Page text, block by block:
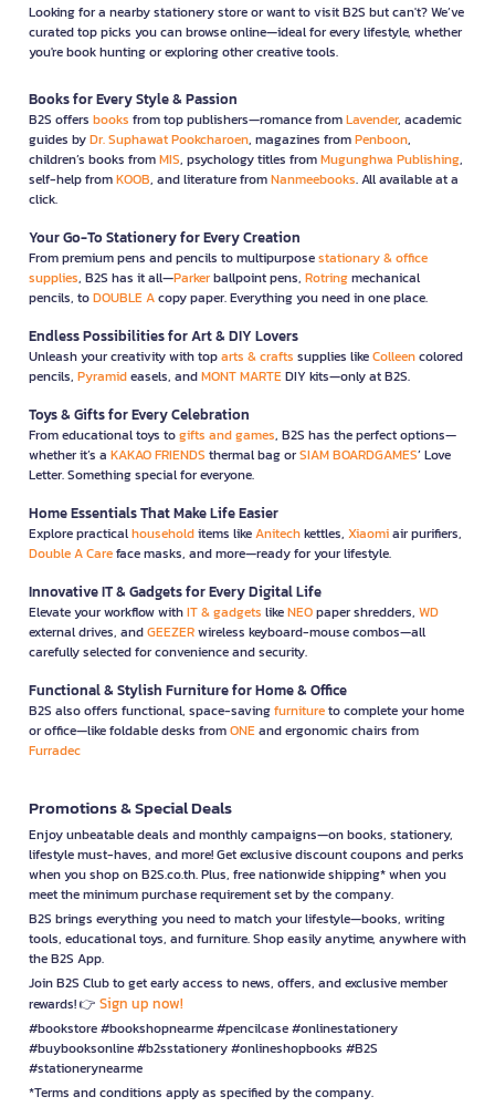
Looking for a nearby stationery store or want to visit B2S but can't? We’ve
curated top picks you can browse online—ideal for every lifestyle, whether
you're book hunting or exploring other creative tools.
Books for Every Style & Passion
B2S offers books from top publishers—romance fromLavender, academic
guides byDr. Suphawat Pookcharoen, magazines fromPenboon,
children’s books fromMIS, psychology titles fromMugunghwa Publishing,
self-help fromKOOB, and literature fromNanmeebooks. All available at a
click.
Your Go-To Stationery for Every Creation
From premium pens and pencils to multipurposestationary & office
supplies, B2S has it all—Parkerballpoint pens, Rotringmechanical
pencils, toDOUBLE Acopy paper. Everything you need in one place.
Endless Possibilities for Art & DIY Lovers
Unleash your creativity with toparts & crafts supplies likeColleencolored
pencils, Pyramideasels, andMONT MARTEDIY kits—only at B2S.
Toys & Gifts for Every Celebration
From educational toys togifts and games, B2S has the perfect options—
whether it’s a KAKAO FRIENDS thermal bag orSIAM BOARDGAMES’ Love
Letter. Something special for everyone.
Home Essentials That Make Life Easier
Explore practicalhouseholditems likeAnitechkettles, Xiaomiair purifiers,
Double A Careface masks, and more—ready for your lifestyle.
Innovative IT & Gadgets for Every Digital Life
Elevate your workflow withIT & gadgets likeNEOpaper shredders, WD
external drives, andGEEZERwireless keyboard-mouse combos—all
carefully selected for convenience and security.
Functional & Stylish Furniture for Home & Office
B2S also offers functional, space-savingfurnitureto complete your home
or office—like foldable desks fromONEand ergonomic chairs from
Furradec
Promotions & Special Deals
Enjoy unbeatable deals and monthly campaigns—on books, stationery,
lifestyle must-haves, and more! Get exclusive discount coupons and perks
when you shop on B2S.co.th. Plus, free nationwide shipping* when you
meet the minimum purchase requirement set by the company.
B2S brings everything you need to match your lifestyle—books, writing
tools, educational toys, and furniture. Shop easily anytime, anywhere with
the B2S App.
Join B2S Club to get early access to news, offers, and exclusive member
rewards! 👉 Sign up now!
#bookstore #bookshopnearme #pencilcase #onlinestationery
#buybooksonline #b2sstationery #onlineshopbooks #B2S
#stationerynearme
*Terms and conditions apply as specified by the company.